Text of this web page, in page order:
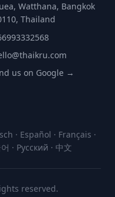
Watthana, Bangkok
Thailand
us on Google →
· Español · Français ·
· Русский · 中文
reserved.